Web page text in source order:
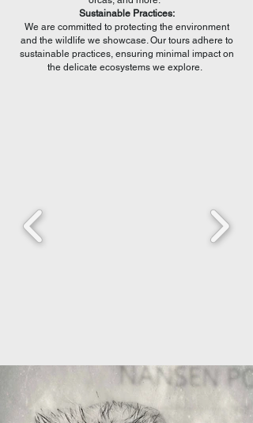
Sustainable Practices:
We are committed to protecting the environment
and the wildlife we showcase. Our tours adhere to
sustainable practices, ensuring minimal impact on
the delicate ecosystems we explore.